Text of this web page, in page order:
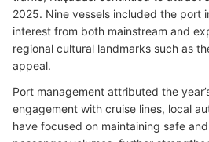
2025. Nine vessels included the port
interest from both mainstream and
regional cultural landmarks such as
appeal.
Port management attributed the
engagement with cruise lines, local
have focused on maintaining safe